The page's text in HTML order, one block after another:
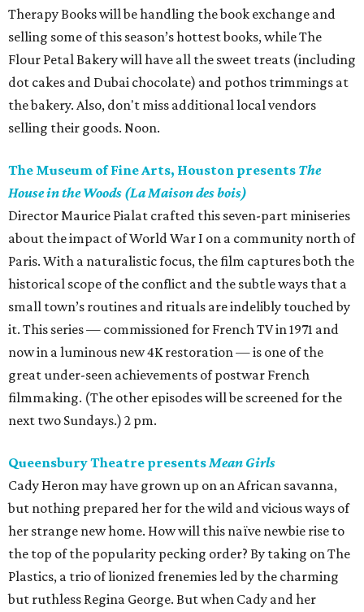
Therapy Books will be handling the book exchange and
selling some of this season’s hottest books, while The
Flour Petal Bakery will have all the sweet treats (including
dot cakes and Dubai chocolate) and pothos trimmings at
the bakery. Also, don't miss additional local vendors
selling their goods. Noon.
The Museum of Fine Arts, Houston presents The
House in the Woods (La Maison des bois)
Director Maurice Pialat crafted this seven-part miniseries
about the impact of World War I on a community north of
Paris. With a naturalistic focus, the film captures both the
historical scope of the conflict and the subtle ways that a
small town’s routines and rituals are indelibly touched by
it. This series — commissioned for French TV in 1971 and
now in a luminous new 4K restoration — is one of the
great under-seen achievements of postwar French
filmmaking. (The other episodes will be screened for the
next two Sundays.) 2 pm.
Queensbury Theatre presents Mean Girls
Cady Heron may have grown up on an African savanna,
but nothing prepared her for the wild and vicious ways of
her strange new home. How will this naïve newbie rise to
the top of the popularity pecking order? By taking on The
Plastics, a trio of lionized frenemies led by the charming
but ruthless Regina George. But when Cady and her